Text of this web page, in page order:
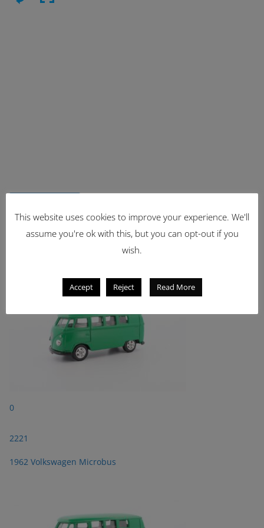
2221
0
2221
1962 Volkswagen Microbus
This website uses cookies to improve your experience. We'll
assume you're ok with this, but you can opt-out if you
wish.
Accept Reject Read More